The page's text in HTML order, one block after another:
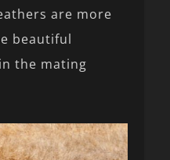
are more
beautiful
the mating